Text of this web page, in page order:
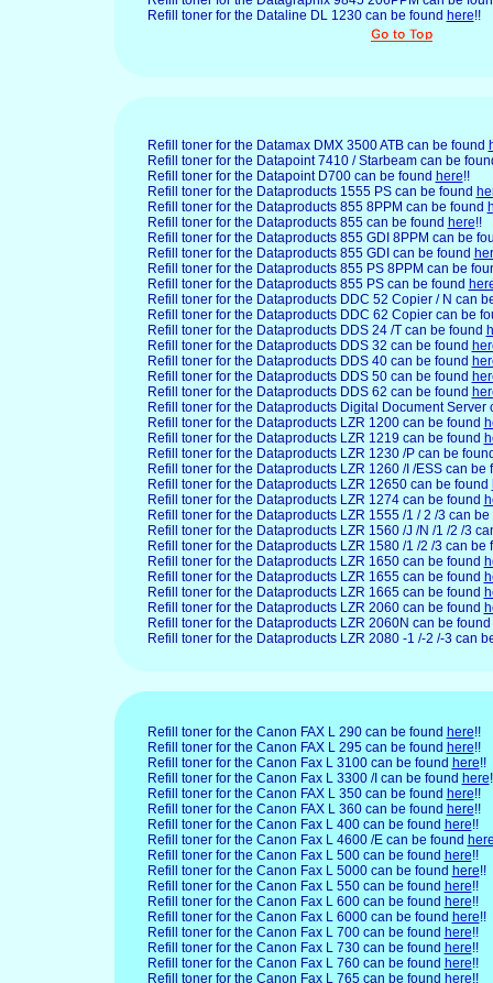
Refill toner for the Dataline DL 1230 can be found here!!
Refill toner for the Datamax DMX 3500 ATB can be found
Refill toner for the Datapoint 7410 / Starbeam can be
Refill toner for the Datapoint D700 can be found here!!
Refill toner for the Dataproducts1555 PS can be found
Refill toner for the Dataproducts 855 8PPM can be found
Refill toner for the Dataproducts 855 can be found here!!
Refill toner for the Dataproducts 855 GDI 8PPM can be
Refill toner for the Dataproducts 855 GDI can be found
Refill toner for the Dataproducts 855 PS 8PPM can be
Refill toner for the Dataproducts 855 PS can be found
Refill toner for the Dataproducts DDC 52 Copier / N can
Refill toner for the Dataproducts DDC 62 Copier can be
Refill toner for the Dataproducts DDS 24 /T can be found
Refill toner for the Dataproducts DDS 32 can be found
Refill toner for the Dataproducts DDS 40 can be found
Refill toner for the Dataproducts DDS 50 can be found
Refill toner for the Dataproducts DDS 62 can be found
Refill toner for the Dataproducts Digital Document
Refill toner for the Dataproducts LZR 1200 can be found
Refill toner for the Dataproducts LZR 1219 can be found
Refill toner for the Dataproducts LZR 1230 /P can be
Refill toner for the Dataproducts LZR 1260 /I /ESS can be
Refill toner for the Dataproducts LZR 12650 can be found
Refill toner for the Dataproducts LZR 1274 can be found
Refill toner for the Dataproducts LZR 1555 /1 / 2 /3 can
Refill toner for the Dataproducts LZR 1560 /J /N /1 /2 /3
Refill toner for the Dataproducts LZR 1580 /1 /2 /3 can be
Refill toner for the Dataproducts LZR 1650 can be found
Refill toner for the Dataproducts LZR 1655 can be found
Refill toner for the Dataproducts LZR 1665 can be found
Refill toner for the Dataproducts LZR 2060 can be found
Refill toner for the Dataproducts LZR 2060N can be found
Refill toner for the Dataproducts LZR 2080 -1 /-2 /-3 can
Refill toner for the Canon FAX L 290 can be found here!!
Refill toner for the Canon FAX L 295 can be found here!!
Refill toner for the Canon Fax L 3100 can be found here!!
Refill toner for the Canon Fax L 3300 /I can be found here
Refill toner for the Canon FAX L 350 can be found here!!
Refill toner for the Canon FAX L 360 can be found here!!
Refill toner for the Canon Fax L 400 can be found here!!
Refill toner for the Canon Fax L 4600 /E can be found
Refill toner for the Canon Fax L 500 can be found here!!
Refill toner for the Canon Fax L 5000 can be found here!!
Refill toner for the Canon Fax L 550 can be found here!!
Refill toner for the Canon Fax L 600 can be found here!!
Refill toner for the Canon Fax L 6000 can be found here!!
Refill toner for the Canon Fax L 700 can be found here!!
Refill toner for the Canon Fax L 730 can be found here!!
Refill toner for the Canon Fax L 760 can be found here!!
Refill toner for the Canon Fax L 765 can be found here!!